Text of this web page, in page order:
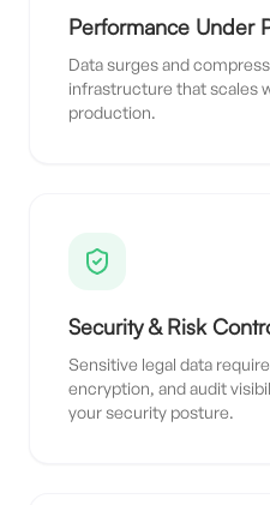
Performance Under
Data surges and
infrastructure that scales
production.
Security & Risk
Sensitive legal data
encryption, and audit
your security posture.